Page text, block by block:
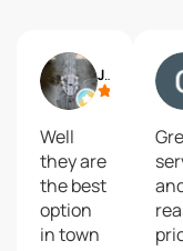
Jack Seymour
Well
they are
the best
option
in town